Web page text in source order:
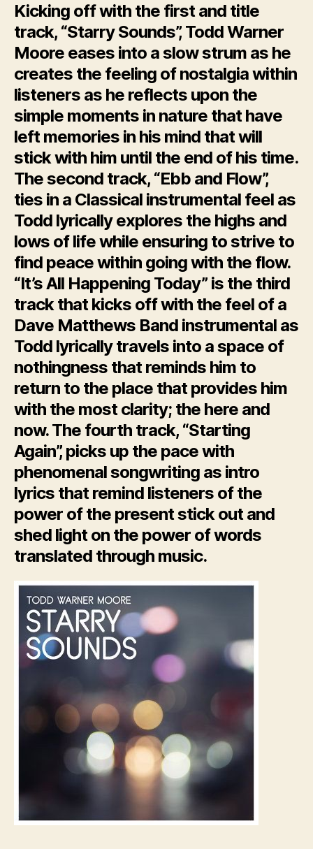
Kicking off with the first and title
track, “Starry Sounds”, Todd Warner
Moore eases into a slow strum as he
creates the feeling of nostalgia within
listeners as he reflects upon the
simple moments in nature that have
left memories in his mind that will
stick with him until the end of his time.
The second track, “Ebb and Flow”,
ties in a Classical instrumental feel as
Todd lyrically explores the highs and
lows of life while ensuring to strive to
find peace within going with the flow.
“It’s All Happening Today” is the third
track that kicks off with the feel of a
Dave Matthews Band instrumental as
Todd lyrically travels into a space of
nothingness that reminds him to
return to the place that provides him
with the most clarity; the here and
now. The fourth track, “Starting
Again”, picks up the pace with
phenomenal songwriting as intro
lyrics that remind listeners of the
power of the present stick out and
shed light on the power of words
translated through music.